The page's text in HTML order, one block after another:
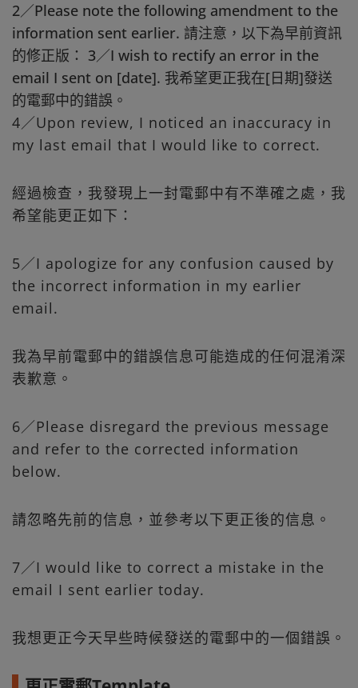
2／Please note the following amendment to the
information sent earlier. 請注意，以下為早前資訊
的修正版： 3／I wish to rectify an error in the
email I sent on [date]. 我希望更正我在[日期]發送
的電郵中的錯誤。
4／Upon review, I noticed an inaccuracy in
my last email that I would like to correct.
經過檢查，我發現上一封電郵中有不準確之處，我
希望能更正如下：
5／I apologize for any confusion caused by
the incorrect information in my earlier
email.
我為早前電郵中的錯誤信息可能造成的任何混淆深
表歉意。
6／Please disregard the previous message
and refer to the corrected information
below.
請忽略先前的信息，並參考以下更正後的信息。
7／I would like to correct a mistake in the
email I sent earlier today.
我想更正今天早些時候發送的電郵中的一個錯誤。